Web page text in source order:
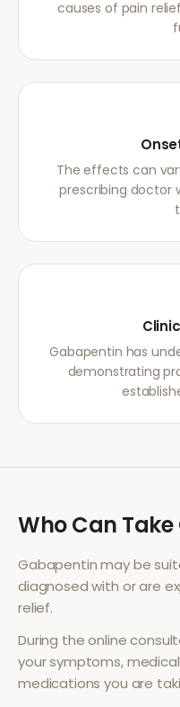
causes of pain
The effects can
prescribing doctor
Gabapentin has
demonstrating
Who Can Take
Gabapentinmay be
diagnosed with or are
relief.
During the online
your symptoms,
medications you are